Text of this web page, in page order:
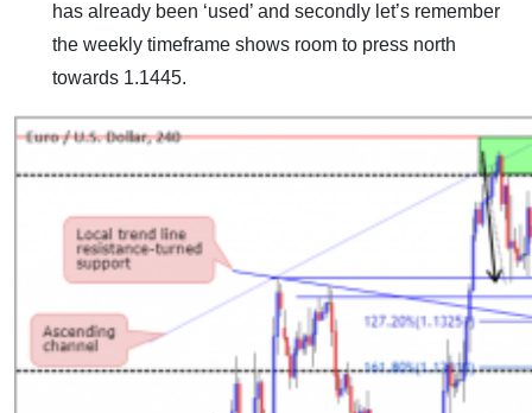
has already been ‘used’ and secondly let’s remember
the weekly timeframe shows room to press north
towards 1.1445.